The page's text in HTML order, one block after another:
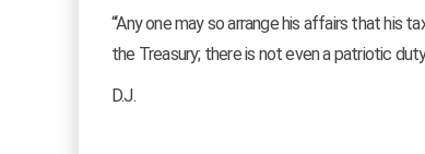
“‘Any one may so arrange his affairs that
the Treasury; there is not even a patriotic
D.J.